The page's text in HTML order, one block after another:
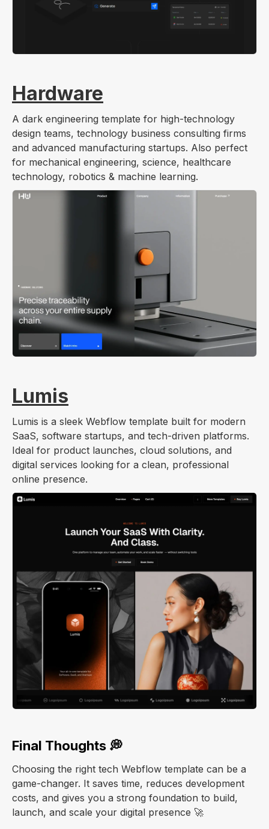
Hardware
A dark engineering template for high-technology
design teams, technology business consulting firms
and advanced manufacturing startups. Also perfect
for mechanical engineering, science, healthcare
technology, robotics & machine learning.
Lumis
Lumis is a sleek Webflow template built for modern
SaaS, software startups, and tech-driven platforms.
Ideal for product launches, cloud solutions, and
digital services looking for a clean, professional
online presence.
Final Thoughts 💭
Choosing the right tech Webflow template can be a
game-changer. It saves time, reduces development
costs, and gives you a strong foundation to build,
launch, and scale your digital presence 🚀